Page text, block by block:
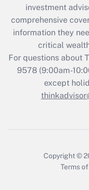
What is the
retention tax
during 2020
Who
investment
comprehensive
information they
critical
For questions about
9578(9:00am-
except
Copyright ©
Terms